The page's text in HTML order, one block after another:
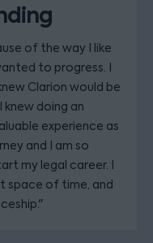
of the way I like
to progress. I
Clarion would be
doing an
experience as
and I am so
my legal career. I
space of time, and